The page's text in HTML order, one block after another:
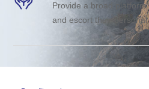
Provide a broad
and escort their